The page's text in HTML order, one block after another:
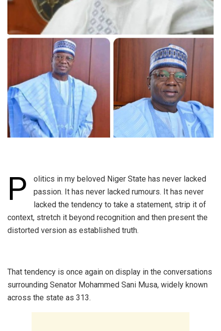
P
olitics in my beloved Niger State has never lacked
passion. It has never lacked rumours. It has never
lacked the tendency to take a statement, strip it of
context, stretch it beyond recognition and then present the
distorted version as established truth.
‎That tendency is once again on display in the conversations
surrounding Senator Mohammed Sani Musa, widely known
across the state as 313.